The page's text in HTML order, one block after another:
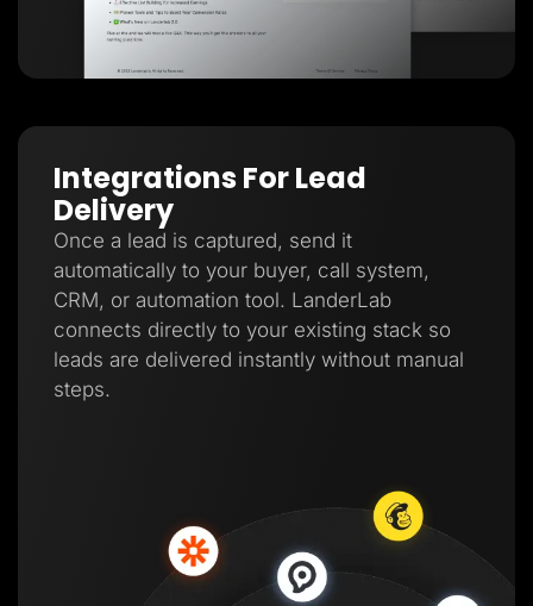
Integrations For Lead
Delivery
Once a lead is captured, send it
automatically to your buyer, call system,
CRM, or automation tool. LanderLab
connects directly to your existing stack so
leads are delivered instantly without manual
steps.